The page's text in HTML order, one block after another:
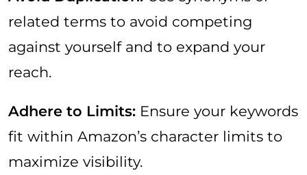
related terms to avoid competing
against yourself and to expand your
reach.
Adhere to Limits: Ensure your keywords
fit within Amazon’s character limits to
maximize visibility.